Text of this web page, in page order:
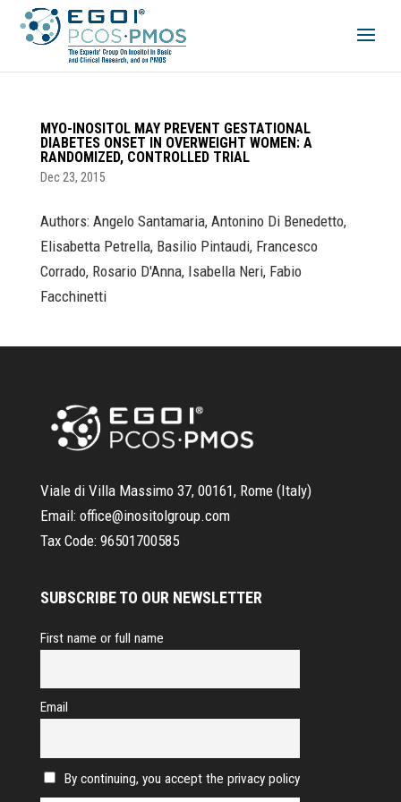
MYO-INOSITOL MAY PREVENT GESTATIONAL
DIABETES ONSET IN OVERWEIGHT WOMEN: A
RANDOMIZED, CONTROLLED TRIAL
Dec 23, 2015
Authors: Angelo Santamaria, Antonino Di Benedetto,
Elisabetta Petrella, Basilio Pintaudi, Francesco
Corrado, Rosario D'Anna, Isabella Neri, Fabio
Facchinetti
Viale di Villa Massimo 37, 00161, Rome (Italy)
Email: office@inositolgroup.com
Tax Code: 96501700585
SUBSCRIBE TO OUR NEWSLETTER
First name or full name
Email
By continuing, you accept the privacy policy